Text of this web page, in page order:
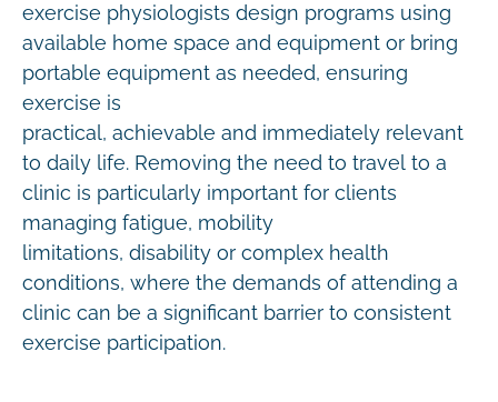
exercise physiologists design programs using
available home space and equipment or bring
portable equipment as needed, ensuring
exercise is
practical, achievable and immediately relevant
to daily life. Removing the need to travel to a
clinic is particularly important for clients
managing fatigue, mobility
limitations, disability or complex health
conditions, where the demands of attending a
clinic can be a significant barrier to consistent
exercise participation.